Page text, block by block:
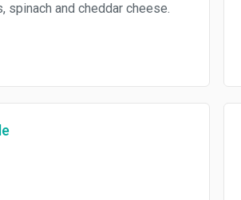
spinach and cheddar cheese.